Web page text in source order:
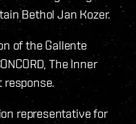
Bethol Jan Kozer.
of the Gallente
The Inner
response.
representative for